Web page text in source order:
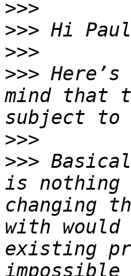
>>>
>>>
>>>
>>>
mind that
>>>
>>>
is nothing
changing
with would
existing